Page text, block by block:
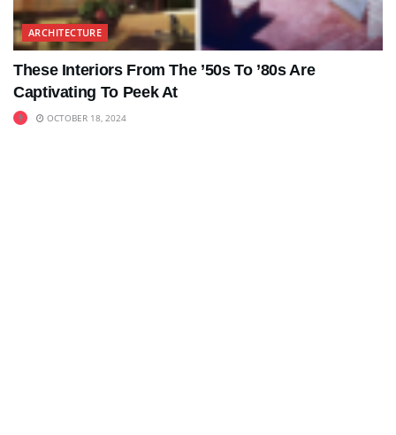
ARCHITECTURE
These Interiors From The ’50s To ’80s Are
Captivating To Peek At
OCTOBER 18, 2024